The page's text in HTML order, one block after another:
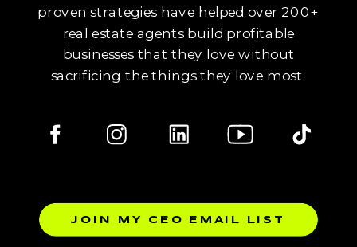
JOIN MY CEO EMAIL LIST
proven strategies have helped over 200+
real estate agents build profitable
businesses that they love without
sacrificing the things they love most.